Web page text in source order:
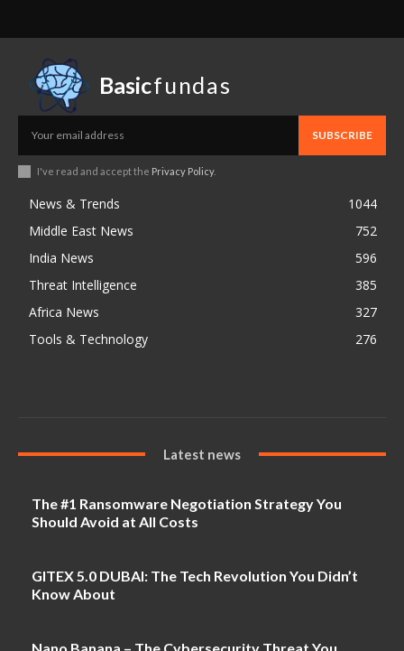
Basicfundas
SUBSCRIBE
I've read and accept the Privacy Policy.
News & Trends
1044
Middle East News
752
India News
596
Threat Intelligence
385
Africa News
327
Tools & Technology
276
Latest news
The #1 Ransomware Negotiation Strategy You
Should Avoid at All Costs
GITEX 5.0 DUBAI: The Tech Revolution You Didn’t
Know About
Nano Banana – The Cybersecurity Threat You